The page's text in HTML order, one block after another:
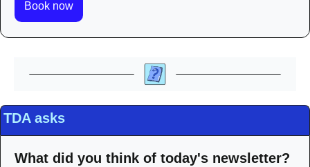
Book now
TDA asks
What did you think of today's newsletter?